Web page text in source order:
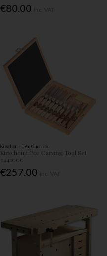
€80.00
Kirschen - Two Cherries
Kirschen 11Pce Carving Tool Set
3441000
€257.00